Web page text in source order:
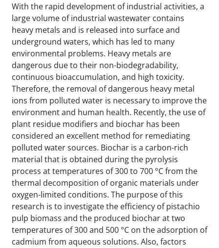
With the rapid development of industrial activities, a
large volume of industrial wastewater contains
heavy metals and is released into surface and
underground waters, which has led to many
environmental problems. Heavy metals are
dangerous due to their non-biodegradability,
continuous bioaccumulation, and high toxicity.
Therefore, the removal of dangerous heavy metal
ions from polluted water is necessary to improve the
environment and human health. Recently, the use of
plant residue modifiers and biochar has been
considered an excellent method for remediating
polluted water sources. Biochar is a carbon-rich
material that is obtained during the pyrolysis
process at temperatures of 300 to 700 °C from the
thermal decomposition of organic materials under
oxygen-limited conditions. The purpose of this
research is to investigate the efficiency of pistachio
pulp biomass and the produced biochar at two
temperatures of 300 and 500 °C on the adsorption of
cadmium from aqueous solutions. Also, factors